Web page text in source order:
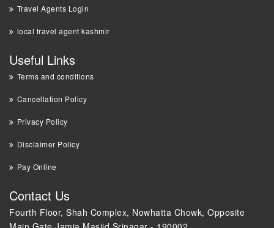
Travel Agents Login
local travel agent kashmir
Useful Links
Terms and conditions
Cancellation Policy
Privacy Policy
Disclaimer Policy
Pay Online
Contact Us
Fourth Floor, Shah Complex, Nowhatta Chowk, Opposite